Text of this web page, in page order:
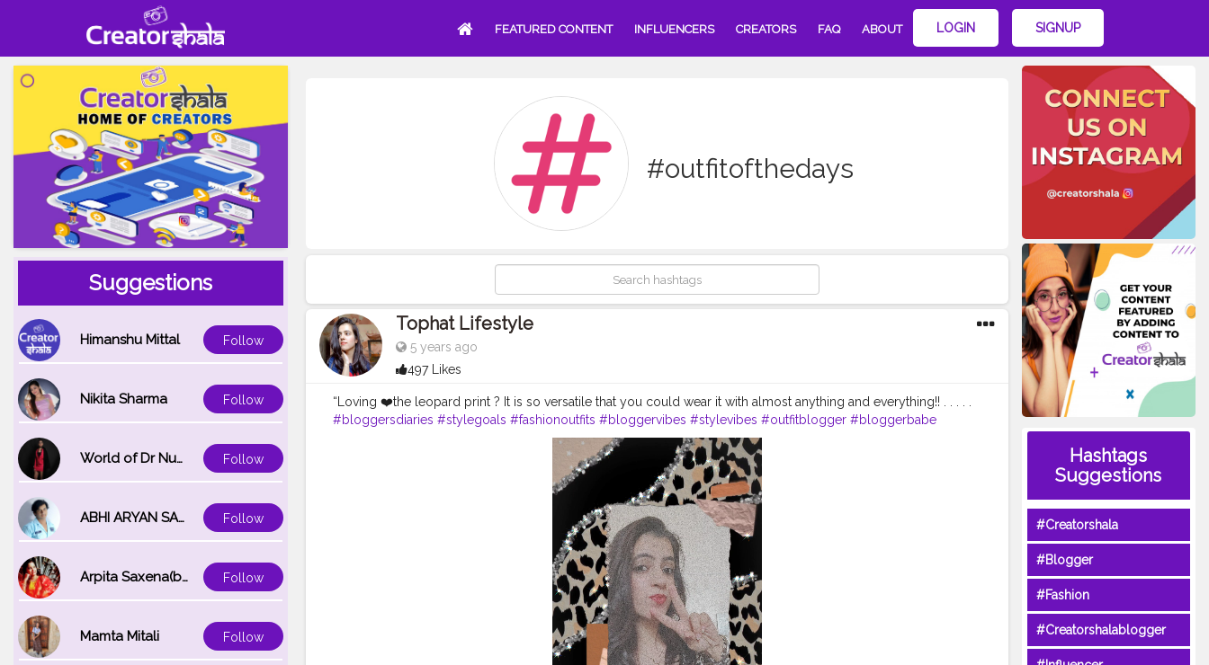
FEATURED CONTENT INFLUENCERS CREATORS FAQ ABOUT LOGIN SIGNUP
Suggestions
Himanshu Mittal Follow
Nikita Sharma Follow
World of Dr Nupur saxena Follow
ABHI ARYAN SAXENA Follow
Arpita Saxena(bareilly_blogger) Follow
Mamta Mitali Follow
#outfitofthedays
Tophat Lifestyle
5 years ago
497 Likes
“Loving ❤️the leopard print ? It is so versatile that you could wear it with almost anything and everything!! . . . . .
#bloggersdiaries #stylegoals #fashionoutfits #bloggervibes #stylevibes #outfitblogger #bloggerbabe
#fashiondaily #everydayoutfit #styleblogging
#fashiongoals #ootdsubmit #reeltofeel
#jaipurblogger #bornoninstagram #reelsinstagram
#naveenasapra
Hashtags
Suggestions
#Creatorshala
#Blogger
#Fashion
#Creatorshalablogger